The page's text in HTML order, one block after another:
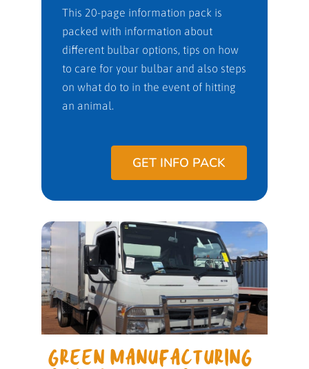
This 20-page information pack is
packed with information about
different bulbar options, tips on how
to care for your bulbar and also steps
on what do to in the event of hitting
an animal.
GET INFO PACK
GREEN MANUFACTURING